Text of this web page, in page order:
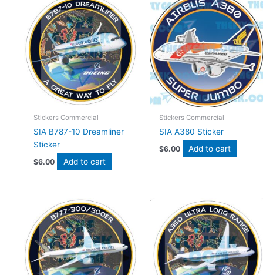
Stickers Commercial
SIA B787-10 Dreamliner
Sticker
$6.00 Add to cart
Stickers Commercial
SIA A380 Sticker
$6.00 Add to cart